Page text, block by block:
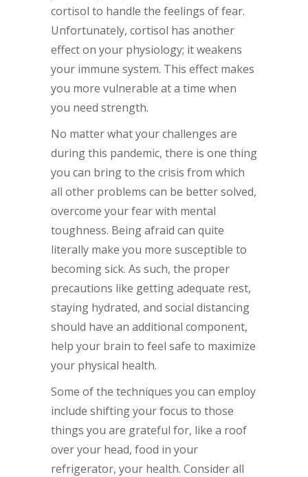
cortisol to handle the feelings of fear.
Unfortunately, cortisol has another
effect on your physiology; it weakens
your immune system. This effect makes
you more vulnerable at a time when
you need strength.
No matter what your challenges are
during this pandemic, there is one thing
you can bring to the crisis from which
all other problems can be better solved,
overcome your fear with mental
toughness. Being afraid can quite
literally make you more susceptible to
becoming sick. As such, the proper
precautions like getting adequate rest,
staying hydrated, and social distancing
should have an additional component,
help your brain to feel safe to maximize
your physical health.
Some of the techniques you can employ
include shifting your focus to those
things you are grateful for, like a roof
over your head, food in your
refrigerator, your health. Consider all